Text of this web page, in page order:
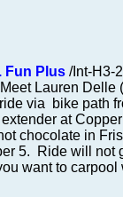
Fun Plus/Int-H3-
Lauren Delle
via bike path
at
chocolate in
5. Ride will not
want to